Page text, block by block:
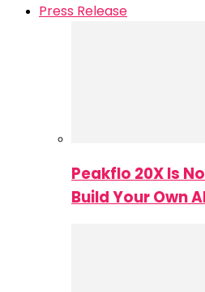
Press Release
Peakflo 20X Is
Build Your Own